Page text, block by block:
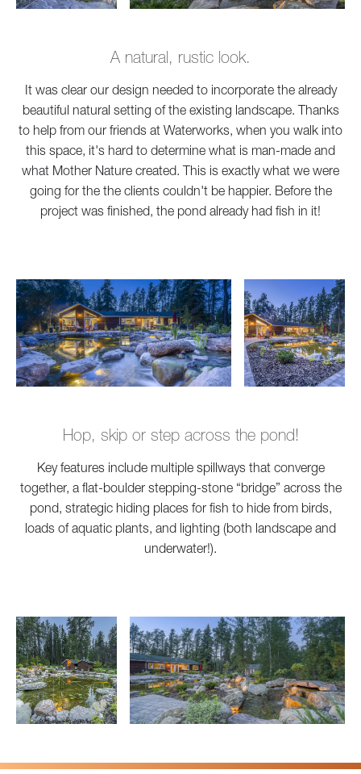
A natural, rustic look.
It was clear our design needed to incorporate the already
beautiful natural setting of the existing landscape. Thanks
to help from our friends at Waterworks, when you walk into
this space, it's hard to determine what is man-made and
what Mother Nature created. This is exactly what we were
going for the the clients couldn't be happier. Before the
project was finished, the pond already had fish in it!
Hop, skip or step across the pond!
Key features include multiple spillways that converge
together, a flat-boulder stepping-stone “bridge” across the
pond, strategic hiding places for fish to hide from birds,
loads of aquatic plants, and lighting (both landscape and
underwater!).